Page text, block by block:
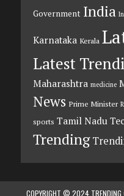
Government India
Karnataka Kerala
Latest
Maharashtra medicine
News Prime Minister
sports Tamil Nadu
Trending
COPYRIGHT © 2024 TRENDING